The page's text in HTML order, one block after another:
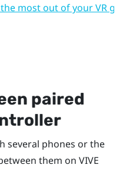
most out of your VR
paired
several phones or the
them on VIVE